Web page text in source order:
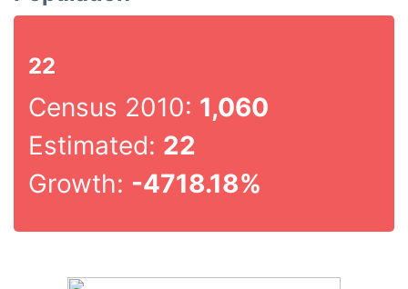
22
Census 2010: 1,060
Estimated: 22
Growth: -4718.18%